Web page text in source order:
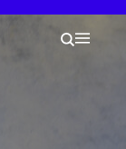
Your
Search